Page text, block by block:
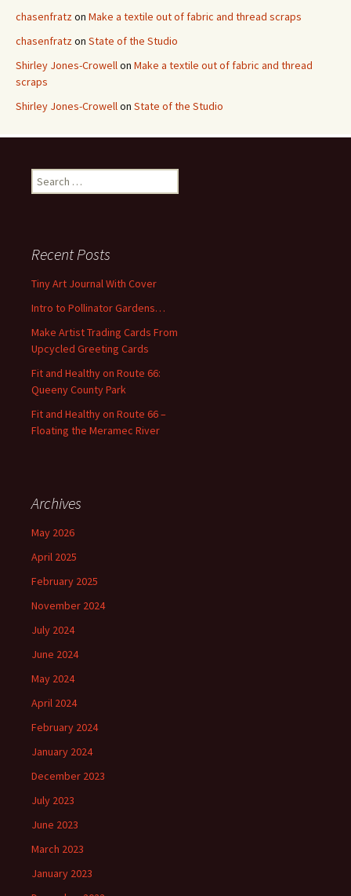
chasenfratzon Make a textile out of fabric and thread scraps
chasenfratzon State of the Studio
Shirley Jones-Crowellon Make a textile out of fabric and thread
scraps
Shirley Jones-Crowellon State of the Studio
e
h
o
r
Recent Posts
Tiny Art Journal With Cover
Intro to Pollinator Gardens…
Make Artist Trading Cards From
Upcycled Greeting Cards
Fit and Healthy on Route 66:
Queeny County Park
Fit and Healthy on Route 66 –
Floating the Meramec River
Archives
May 2026
April 2025
February 2025
November 2024
July 2024
June 2024
May 2024
April 2024
February 2024
January 2024
December 2023
July 2023
June 2023
March 2023
January 2023